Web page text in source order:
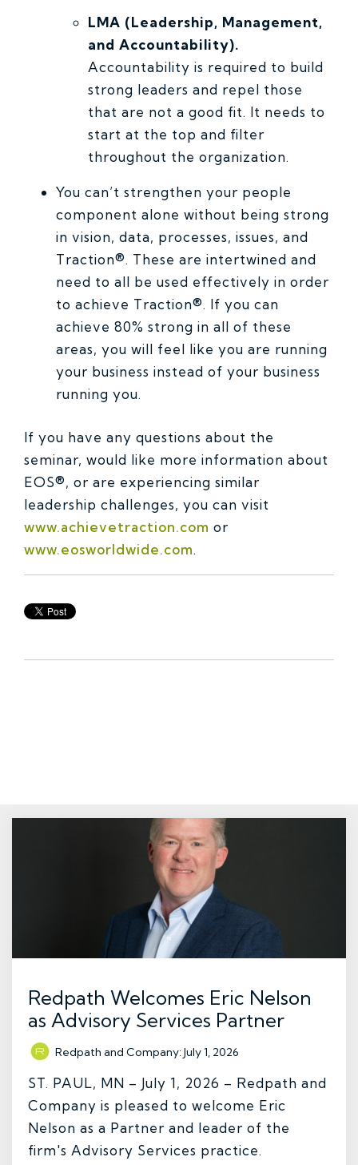
LMA (Leadership, Management,
and Accountability).
Accountability is required to build
strong leaders and repel those
that are not a good fit. It needs to
start at the top and filter
throughout the organization.
You can’t strengthen your people
component alone without being strong
in vision, data, processes, issues, and
Traction®. These are intertwined and
need to all be used effectively in order
to achieve Traction®. If you can
achieve 80% strong in all of these
areas, you will feel like you are running
your business instead of your business
running you.
If you have any questions about the
seminar, would like more information about
EOS®, or are experiencing similar
leadership challenges, you can visit
www.achievetraction.com or
www.eosworldwide.com.
Redpath Welcomes Eric Nelson
as Advisory Services Partner
Redpath and Company:July 1, 2026
ST. PAUL, MN – July 1, 2026 – Redpath and
Company is pleased to welcome Eric
Nelson as a Partner and leader of the
firm's Advisory Services practice.